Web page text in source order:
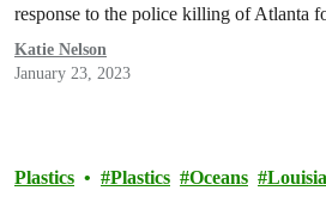
response to the police killing of Atlanta
Katie Nelson
January 23, 2023
Plastics Plastics Oceans